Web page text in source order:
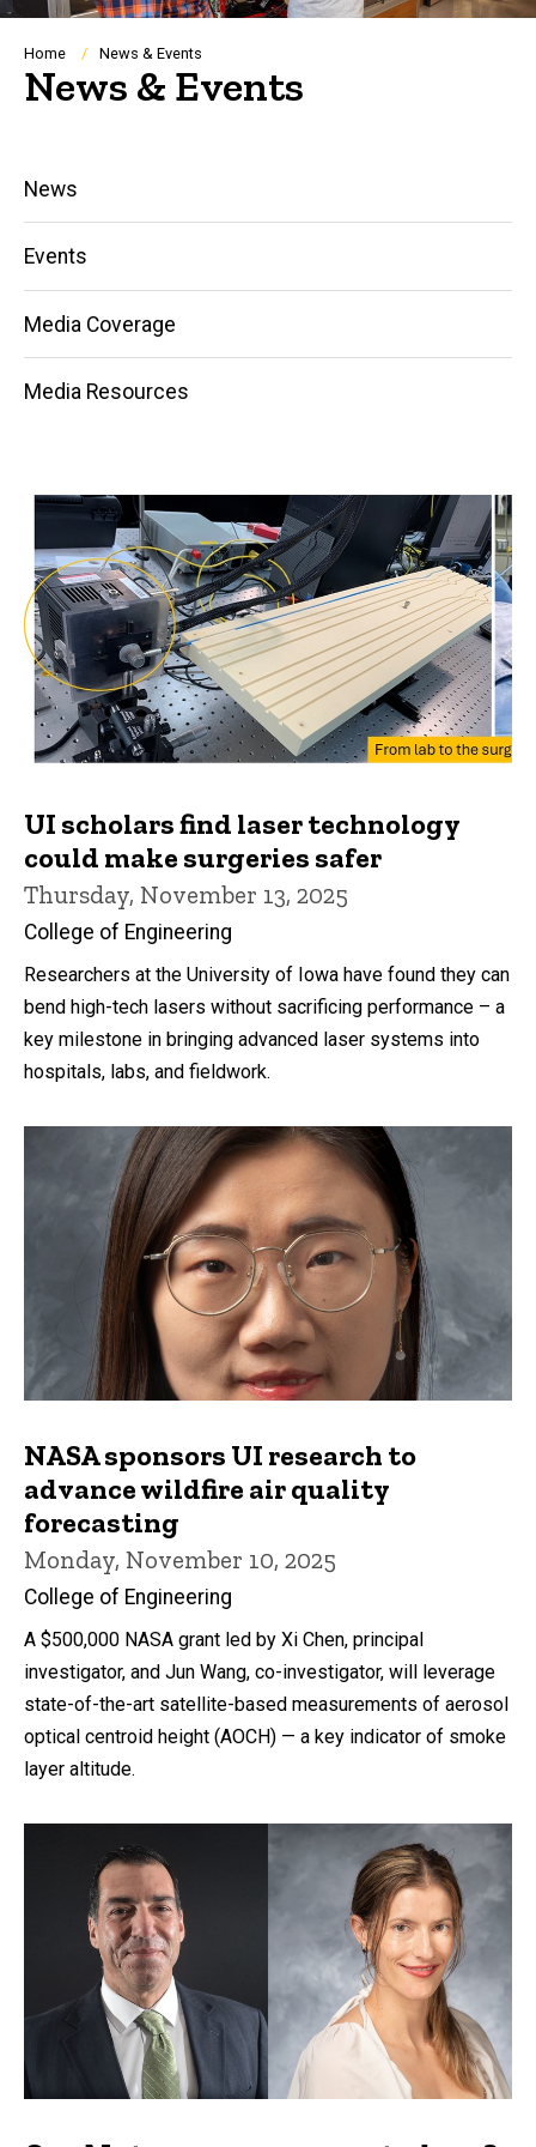
Breadcrumb
Home News & Events
News & Events
Main
navigation
News
Events
Media Coverage
Media Resources
UI scholars find laser technology
could make surgeries safer
Thursday, November 13, 2025
College of Engineering
Researchers at the University of Iowa have found they can
bend high-tech lasers without sacrificing performance – a
key milestone in bringing advanced laser systems into
hospitals, labs, and fieldwork.
NASA sponsors UI research to
advance wildfire air quality
forecasting
Monday, November 10, 2025
College of Engineering
A $500,000 NASA grant led by Xi Chen, principal
investigator, and Jun Wang, co-investigator, will leverage
state-of-the-art satellite-based measurements of aerosol
optical centroid height (AOCH) — a key indicator of smoke
layer altitude.